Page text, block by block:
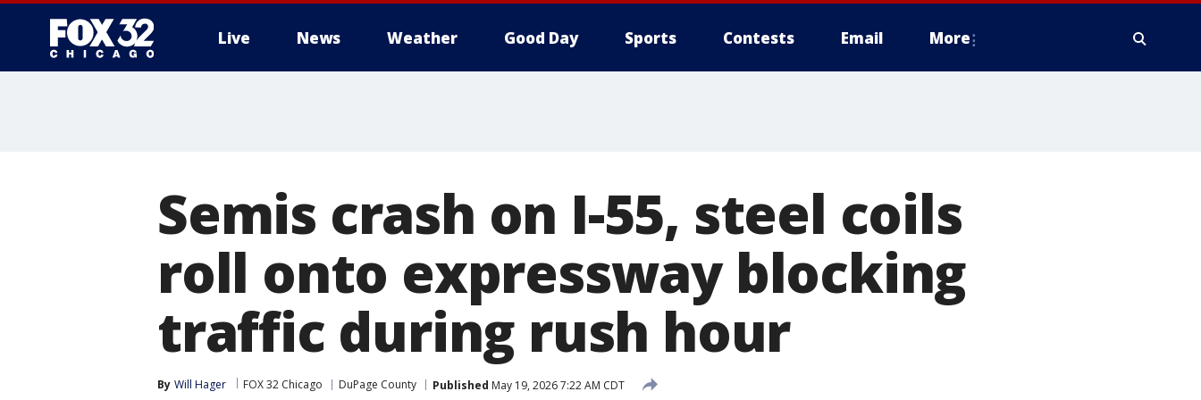
Live News Weather Good Day Sports Contests Email More
Semis crash on I-55, steel coils
roll onto expressway blocking
traffic during rush hour
By Will Hager FOX 32 Chicago DuPage County Published May 19, 2026 7:22 AM CDT